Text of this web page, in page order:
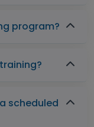
program?
scheduled